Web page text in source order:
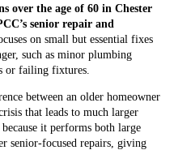
over the age of 60 in Chester
senior repair and
on small but essential fixes
such as minor plumbing
or failing fixtures.
between an older homeowner
that leads to much larger
it performs both large
senior-focused repairs, giving